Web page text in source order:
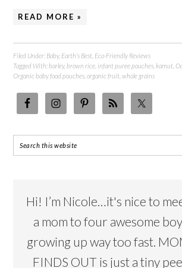
READ MORE »
Filed Under: Baby, Earth's Best Eco-Friendly Reviews
Tagged With:barley,brown rice infant puree pouches ,kamut ,
Organic baby food pouches ,organic fruit ,whole grains
Hi! I’m Nicole…it's nice to
a mom to four awesome
growing up way too fast.
FINDS OUT is just a tiny